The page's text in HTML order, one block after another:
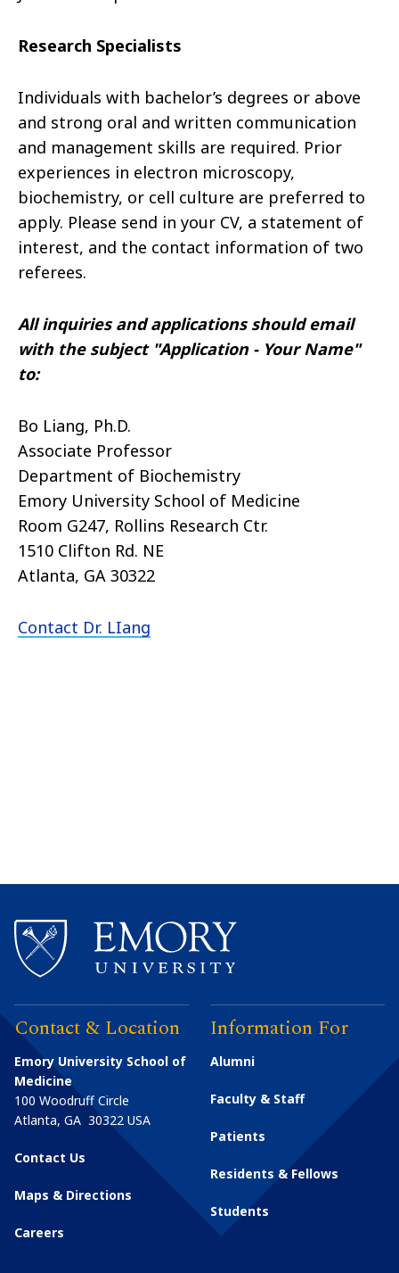
Research Specialists
Individuals with bachelor’s degrees or above
and strong oral and written communication
and management skills are required. Prior
experiences in electron microscopy,
biochemistry, or cell culture are preferred to
apply. Please send in your CV, a statement of
interest, and the contact information of two
referees.
All inquiries and applications should email
with the subject "Application - Your Name"
to:
Bo Liang, Ph.D.
Associate Professor
Department of Biochemistry
Emory University School of Medicine
Room G247, Rollins Research Ctr.
1510 Clifton Rd. NE
Atlanta, GA 30322
Contact Dr. LIang
Contact & Location
Emory University School of
Medicine
100 Woodruff Circle
Atlanta, GA 30322 USA
Contact Us
Maps & Directions
Careers
Information For
Alumni
Faculty & Staff
Patients
Residents & Fellows
Students